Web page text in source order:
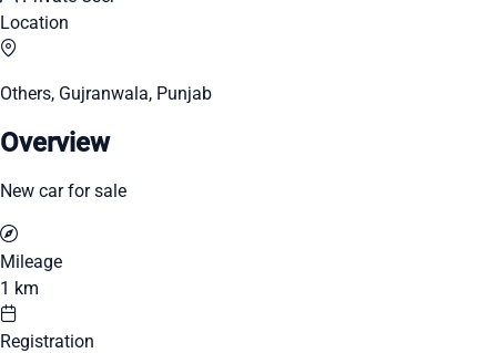
Location
Others, Gujranwala, Punjab
Overview
New car for sale
Mileage
1 km
Registration